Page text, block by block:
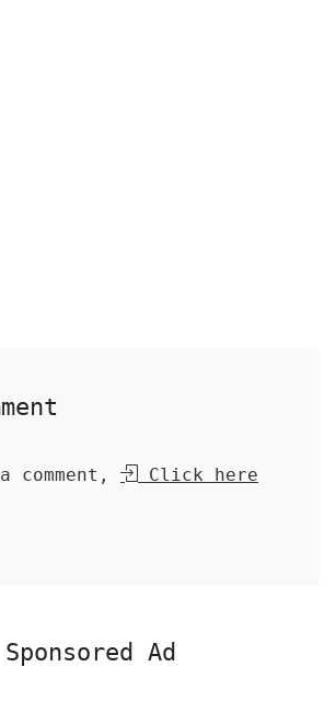
comment,
Click here
Sponsored Ad